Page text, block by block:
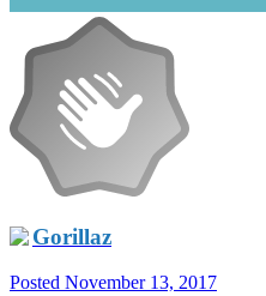
Gorillaz
Posted November 13, 2017